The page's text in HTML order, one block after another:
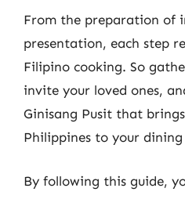
From the preparation of
presentation, each step
Filipino cooking. So
invite your loved ones,
Ginisang Pusit that
Philippines to your
By following this guide,